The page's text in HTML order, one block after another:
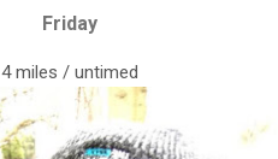
Friday
4 miles / untimed